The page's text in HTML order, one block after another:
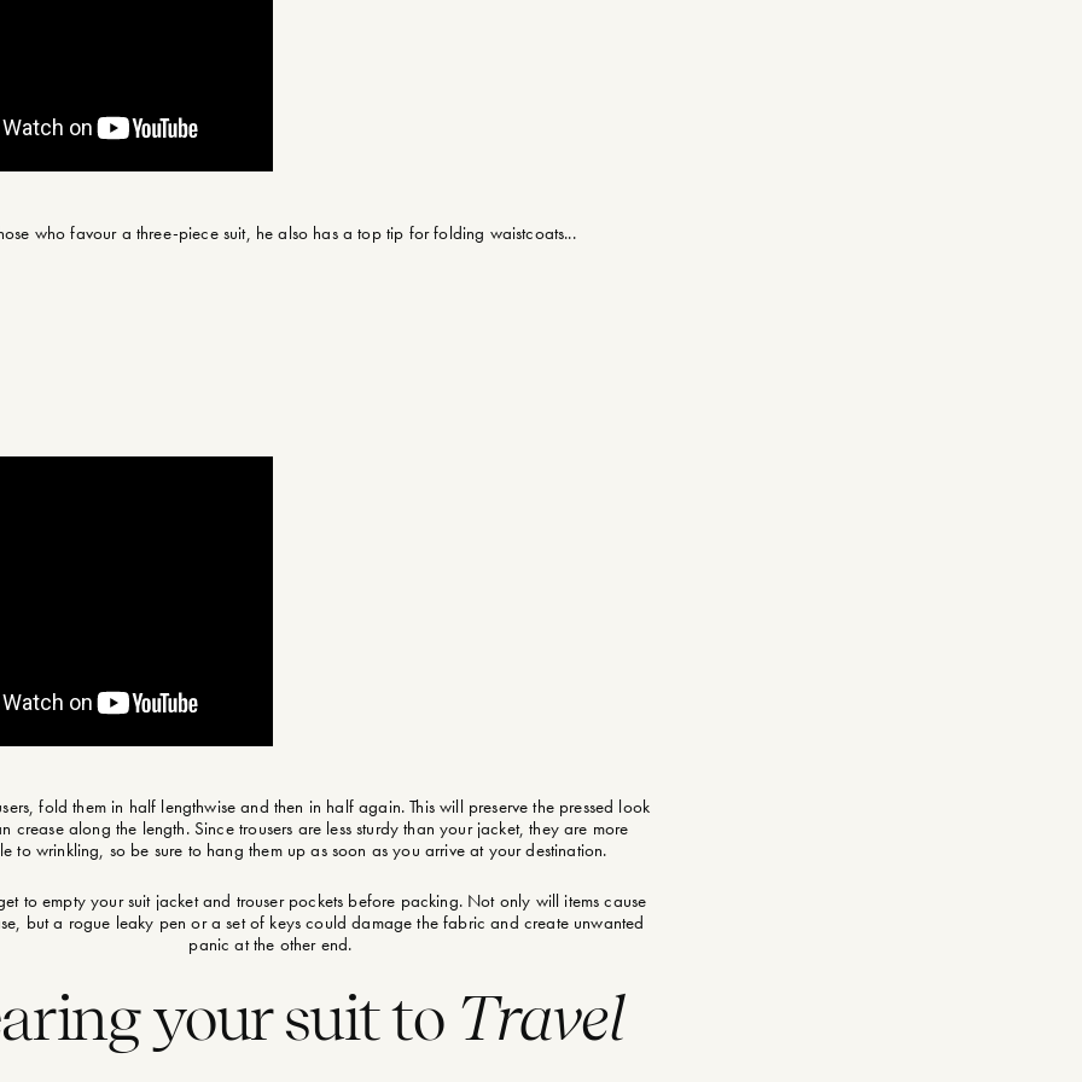
who favour a three-piece suit, he also has a top tip for folding waistcoats...
fold them in half lengthwise and then in half again. This will preserve the pressed look
crease along the length. Since trousers are less sturdy than your jacket, they are more
to wrinkling, so be sure to hang them up as soon as you arrive at your destination.
to empty your suit jacket and trouser pockets before packing. Not only will items cause
but a rogue leaky pen or a set of keys could damage the fabric and create unwanted
panic at the other end.
your suit to Travel